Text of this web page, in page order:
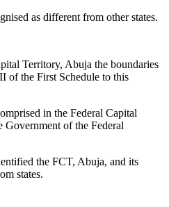
as different from other states.
Territory, Abuja the boundaries
of the First Schedule to this
in the Federal Capital
of the Federal
the FCT, Abuja, and its
states.